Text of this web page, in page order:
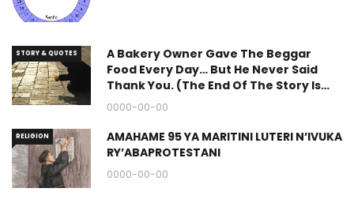
STORY & QUOTES
A Bakery Owner Gave The Beggar
Food Every Day… But He Never Said
Thank You. (The End Of The Story Is
Great.)
0000-00-00
RELIGION
AMAHAME 95 YA MARITINI LUTERI N’IVUKA
RY’ABAPROTESTANI
0000-00-00